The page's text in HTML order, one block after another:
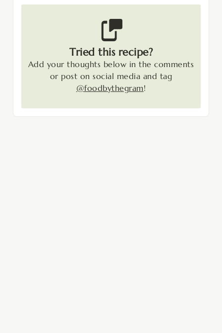
Tried this recipe?
Add your thoughts below in the comments
or post on social media and tag
@foodbythegram!